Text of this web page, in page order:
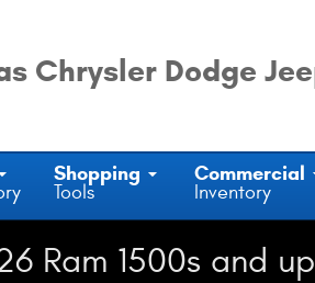
Chrysler Dodge
Shopping
Tools
Commercial
Inventory
Ram 1500s and